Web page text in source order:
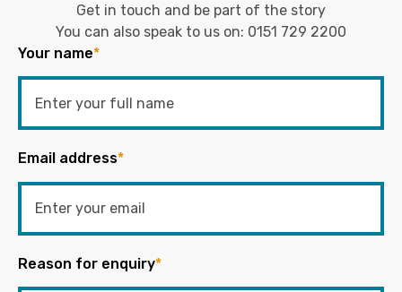
Get in touch and be part of the story
You can also speak to us on: 0151 729 2200
Your name*
Email address*
Reason for enquiry*